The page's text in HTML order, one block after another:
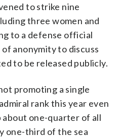
to strike nine
three women and
to a defense official
anonymity to discuss
to be released publicly.
promoting a single
rank this year even
about one-quarter of all
one-third of the sea